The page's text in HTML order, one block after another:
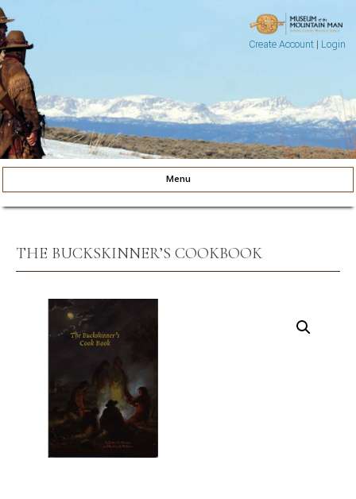
Create Account| Login
Museum of the Mountain Man
Menu
THE BUCKSKINNER’S COOKBOOK